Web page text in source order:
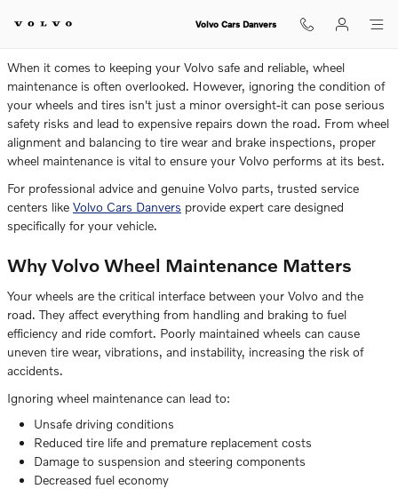
Is It Dangerous To Ignore Volvo
Volvo Cars Danvers
When it comes to keeping your Volvo safe and reliable, wheel
maintenance is often overlooked. However, ignoring the condition of
your wheels and tires isn't just a minor oversight-it can pose serious
safety risks and lead to expensive repairs down the road. From wheel
alignment and balancing to tire wear and brake inspections, proper
wheel maintenance is vital to ensure your Volvo performs at its best.
For professional advice and genuine Volvo parts, trusted service
centers like Volvo Cars Danvers provide expert care designed
specifically for your vehicle.
Why Volvo Wheel Maintenance Matters
Your wheels are the critical interface between your Volvo and the
road. They affect everything from handling and braking to fuel
efficiency and ride comfort. Poorly maintained wheels can cause
uneven tire wear, vibrations, and instability, increasing the risk of
accidents.
Ignoring wheel maintenance can lead to:
Unsafe driving conditions
Reduced tire life and premature replacement costs
Damage to suspension and steering components
Decreased fuel economy